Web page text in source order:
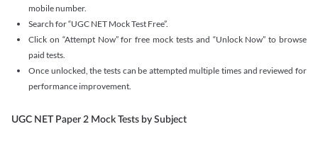
mobile number.
Search for “UGC NET Mock Test Free”.
Click on “Attempt Now” for free mock tests and “Unlock Now” to browse
paid tests.
Once unlocked, the tests can be attempted multiple times and reviewed for
performance improvement.
UGC NET Paper 2 Mock Tests by Subject